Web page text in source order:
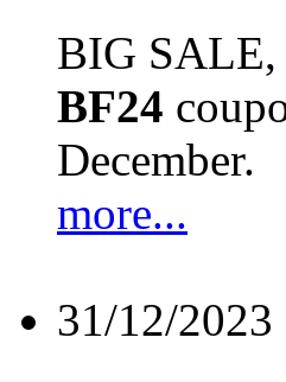
BIG SALE,
BF24
December.
more...
31/12/2023